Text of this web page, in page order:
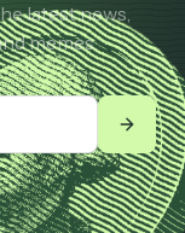
latest news,
memes.